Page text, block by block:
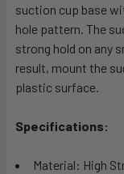
TO CART
suction cup base
hole pattern. The
strong hold on any
result, mount the
plastic surface.
Specifications:
Material: High